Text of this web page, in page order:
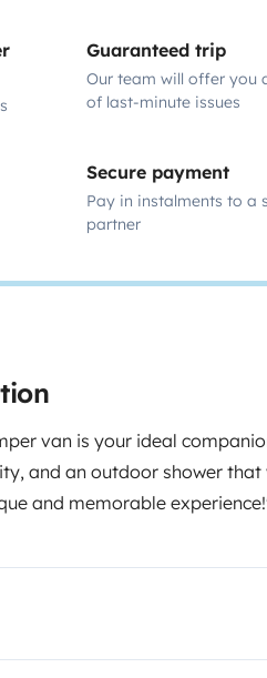
Guaranteed trip
Our team will offer you
of last-minute issues
Secure payment
Pay in instalments to a
partner
van is your ideal
and an outdoor shower that
and memorable